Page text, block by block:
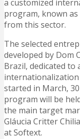
a customized
program, known
from this sector.
The selected
developed by Dom
Brazil, dedicated
started in March,
program will be
the main target
Gláucia Critter
at Softext.